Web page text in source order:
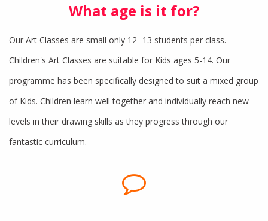
What age is it for?
Our Art Classes are small only 12- 13 students per class.
Children's Art Classes are suitable for Kids ages 5-14. Our
programme has been specifically designed to suit a mixed group
of Kids. Children learn well together and individually reach new
levels in their drawing skills as they progress through our
fantastic curriculum.